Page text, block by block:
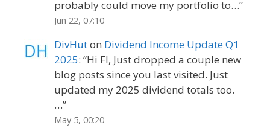
probably could move my portfolio to…”
Jun 22, 07:10
DivHuton Dividend Income Update Q1
2025: “Hi FI, Just dropped a couple new
blog posts since you last visited. Just
updated my 2025 dividend totals too.
…”
May 5, 00:20